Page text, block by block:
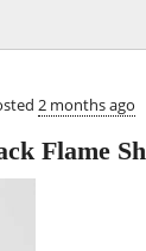
2 months ago
Flame